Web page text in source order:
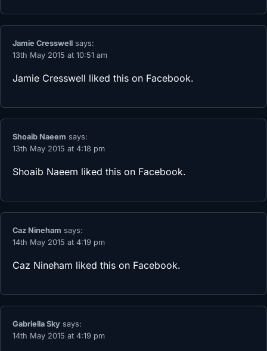
Jamie Cresswell says:
13th May 2015 at 10:51 am
Jamie Cresswell liked this on Facebook.
Shoaib Naeem says:
13th May 2015 at 4:18 pm
Shoaib Naeem liked this on Facebook.
Caz Nineham says:
14th May 2015 at 4:19 pm
Caz Nineham liked this on Facebook.
Gabriella Sky says:
14th May 2015 at 4:19 pm